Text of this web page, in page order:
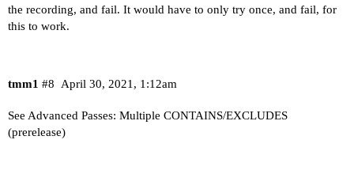
the recording, and fail. It would have to only try once, and fail, for
this to work.
tmm1 April 30, 2021, 1:12am
#8
See Advanced Passes: Multiple CONTAINS/EXCLUDES
(prerelease)